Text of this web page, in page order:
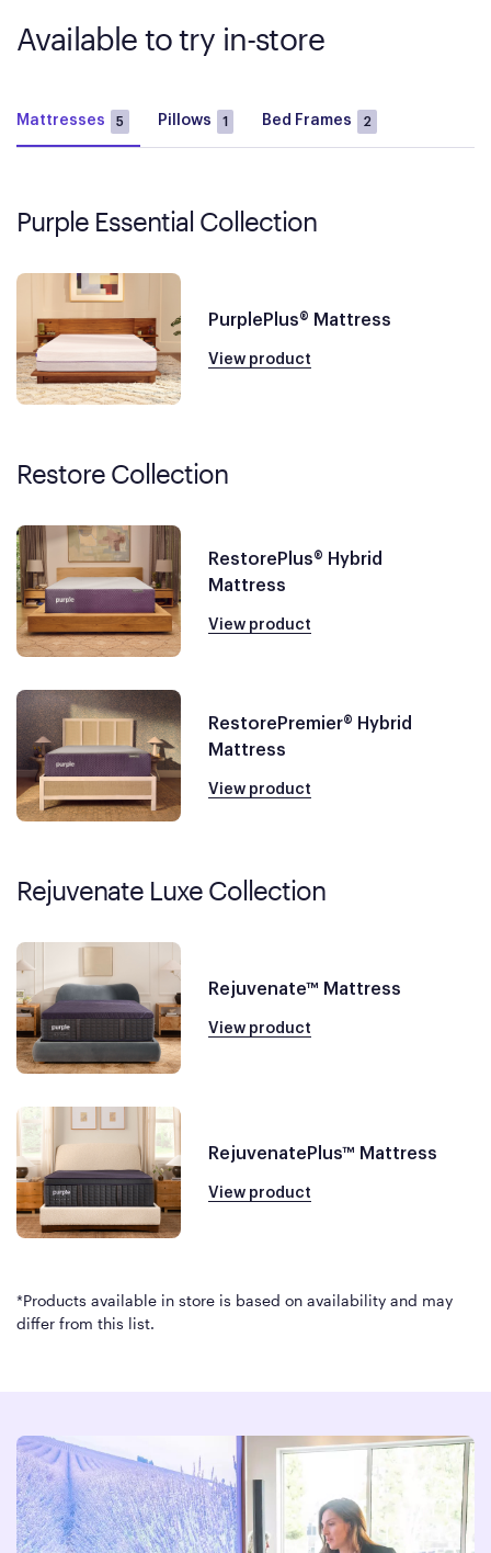
Available to try in-store
Mattresses 5 Pillows 1 Bed Frames 2
Purple Essential Collection
PurplePlus® Mattress
View product
Restore Collection
RestorePlus® Hybrid
Mattress
View product
RestorePremier® Hybrid
Mattress
View product
Rejuvenate Luxe Collection
Rejuvenate™ Mattress
View product
RejuvenatePlus™ Mattress
View product
*Products available in store is based on availability and may
differ from this list.